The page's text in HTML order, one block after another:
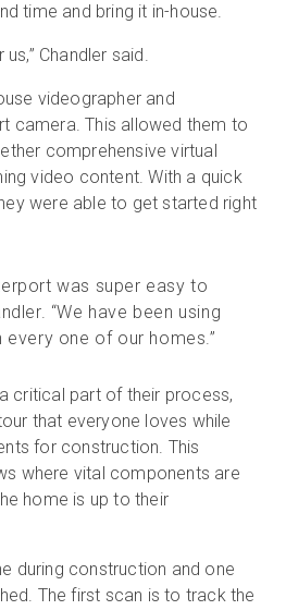
time and bring it in-house.
Chandler said.
videographer and
camera. This allowed them to
comprehensive virtual
video content. With a quick
were able to get started right
was super easy to
“We have been using
every one of our homes.”
critical part of their process,
that everyone loves while
for construction. This
where vital components are
home is up to their
during construction and one
The first scan is to track the